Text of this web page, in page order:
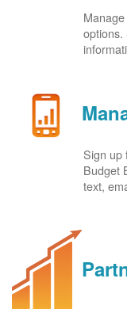
options.
Sign up
Budget
text,